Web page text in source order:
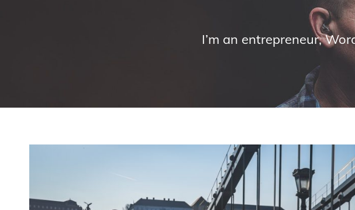
I’m an entrepreneur,